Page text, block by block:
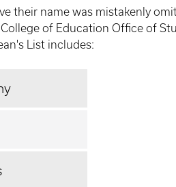
their name was mistakenly
of Education Office of
List includes: